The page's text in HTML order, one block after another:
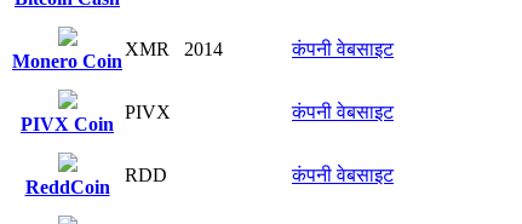
Monero Coin
XMR 2014 कंपनी वेबसाइट
PIVX Coin
PIVX कंपनी वेबसाइट
ReddCoin
RDD कंपनी वेबसाइट